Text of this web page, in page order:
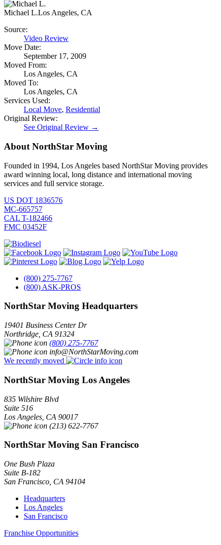
Michael L.Los Angeles, CA
Source:
Video Review
Move Date:
September 17, 2009
Moved From:
Los Angeles, CA
Moved To:
Los Angeles, CA
Services Used:
Local Move, Residential
Original Review:
See Original Review →
About NorthStar Moving
Founded in 1994, Los Angeles based NorthStar Moving provides
award winning local, long distance and international moving
services and full service storage.
US DOT 1836576
MC-665757
CAL T-182466
FMC 03452F
(800) 275-7767
(800) ASK-PROS
NorthStar Moving Headquarters
19401 Business Center Dr
Northridge CA 91324
(800) 275-7767
info@NorthStarMoving.com
We recently moved
NorthStar Moving Los Angeles
835 Wilshire Blvd
Suite 516
Los Angeles CA 90017
(213) 622-7767
NorthStar Moving San Francisco
One Bush Plaza
Suite B-182
San Francisco CA 94104
Headquarters
Los Angeles
San Francisco
Franchise Opportunities